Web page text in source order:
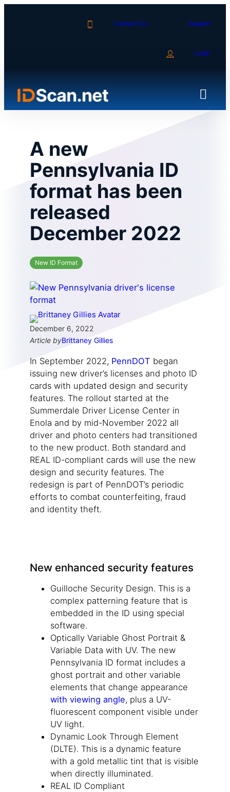
Contact Us Support
Login
A new
Pennsylvania ID
format has been
released
December 2022
New ID Format
December 6, 2022
Article byBrittaney Gillies
In September 2022, PennDOT began
issuing new driver’s licenses and photo ID
cards with updated design and security
features. The rollout started at the
Summerdale Driver License Center in
Enola and by mid-November 2022 all
driver and photo centers had transitioned
to the new product. Both standard and
REAL ID-compliant cards will use the new
design and security features. The
redesign is part of PennDOT’s periodic
efforts to combat counterfeiting, fraud
and identity theft.
New enhanced security features
Guilloche Security Design. This is a
complex patterning feature that is
embedded in the ID using special
software.
Optically Variable Ghost Portrait &
Variable Data with UV. The new
Pennsylvania ID format includes a
ghost portrait and other variable
elements that change appearance
with viewing angle, plus a UV-
fluorescent component visible under
UV light.
Dynamic Look Through Element
(DLTE). This is a dynamic feature
with a gold metallic tint that is visible
when directly illuminated.
REAL ID Compliant